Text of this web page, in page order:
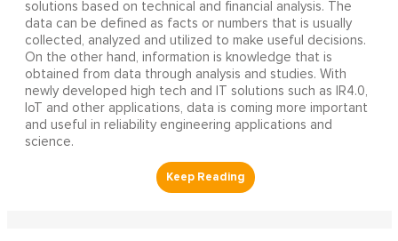
solutions based on technical and financial analysis. The
data can be defined as facts or numbers that is usually
collected, analyzed and utilized to make useful decisions.
On the other hand, information is knowledge that is
obtained from data through analysis and studies. With
newly developed high tech and IT solutions such as IR4.0,
IoT and other applications, data is coming more important
and useful in reliability engineering applications and
science.